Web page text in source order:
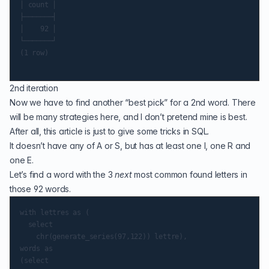
│ count │
├───────┤
│    92 │
└───────┘
(1 row)
2nd iteration
Now we have to find another “best pick” for a 2nd word. There
will be many strategies here, and I don’t pretend mine is best.
After all, this article is just to give some tricks in SQL.
It doesn’t have any of A or S, but has at least one I, one R and
one E.
Let’s find a word with the 3nextmost common found letters in
those 92 words.
with lettres as (
  select
    chr(generate_series(97,122)) lettre),
words as
(select